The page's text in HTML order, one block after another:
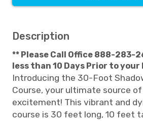
Description
** Please Call Office 888-283-
less than 10 Days Prior to your
Introducing the 30-Foot
Course, your ultimate source
excitement! This vibrant and
course is 30 feet long, 10 feet